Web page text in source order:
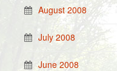
August 2008
July 2008
June 2008